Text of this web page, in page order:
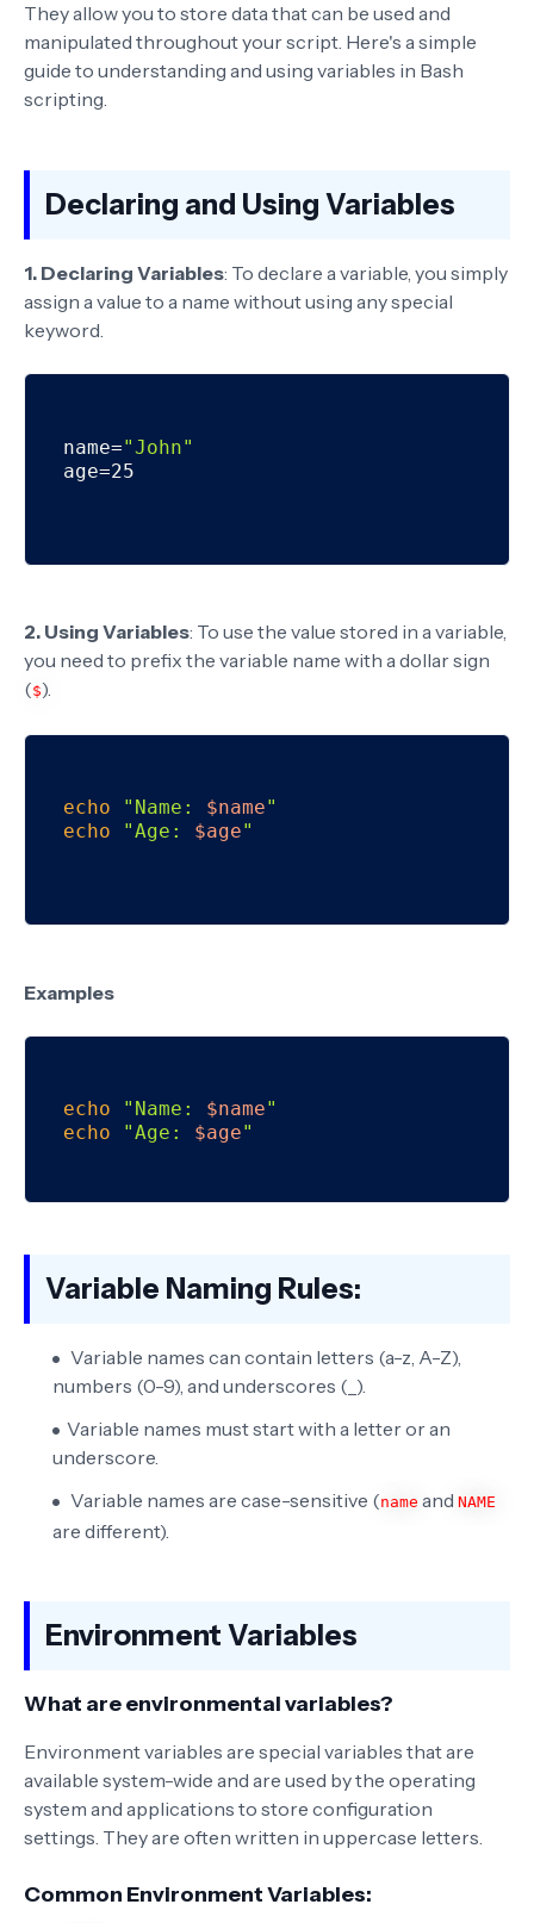
They allow you to store data that can be used and
manipulated throughout your script. Here's a simple
guide to understanding and using variables in Bash
scripting.
Declaring and Using Variables
1. Declaring Variables: To declare a variable, you simply
assign a value to a name without using any special
keyword.
name="John"
age=25
2. Using Variables: To use the value stored in a variable,
you need to prefix the variable name with a dollar sign
($).
echo "Name: $name"
echo
"Age: $age"
Examples
echo "Name: $name"
echo
"Age: $age"
Variable Naming Rules:
Variable names can contain letters (a-z, A-Z),
numbers (0-9), and underscores (_).
Variable names must start with a letter or an
underscore.
Variable names are case-sensitive (name and NAME
are different).
Environment Variables
What are environmental variables?
Environment variables are special variables that are
available system-wide and are used by the operating
system and applications to store configuration
settings. They are often written in uppercase letters.
Common Environment Variables: